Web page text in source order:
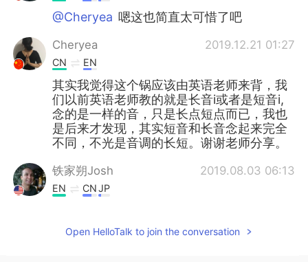
@Cheryea 嗯这也简直太可惜了吧
Cheryea 2019.12.21 01:27
CN EN
其实我觉得这个锅应该由英语老师来背，我
们以前英语老师教的就是长音i或者是短音i,
念的是一样的音，只是长点短点而已，我也
是后来才发现，其实短音和长音念起来完全
不同，不光是音调的长短。谢谢老师分享。
铁家朔Josh 2019.08.03 06:13
EN CNJP
ideas for common mistakes I see/hear on
this app.
Open HelloTalk to join the conversation